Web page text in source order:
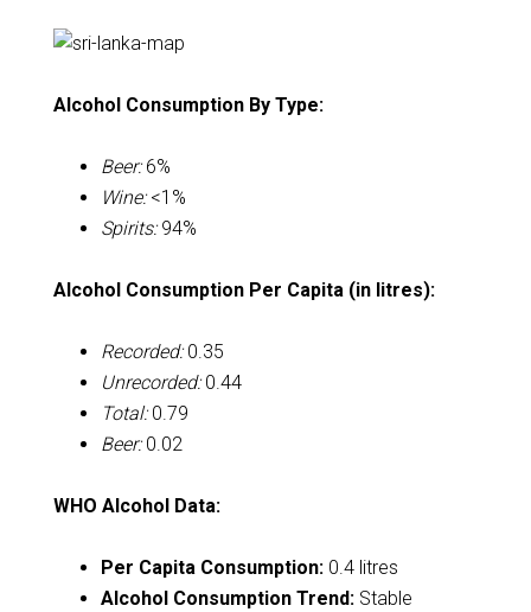
Alcohol Consumption By Type:
Beer:6%
Wine:<1%
Spirits:94%
Alcohol Consumption Per Capita (in litres):
Recorded:0.35
Unrecorded:0.44
Total:0.79
Beer:0.02
WHO Alcohol Data:
Per Capita Consumption:0.4 litres
Alcohol Consumption Trend:Stable